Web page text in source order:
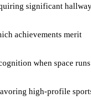
significant
achievements merit
when space runs
high-profile